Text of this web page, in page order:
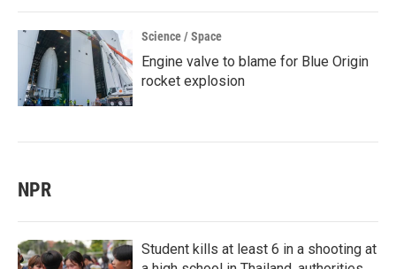
Science / Space
Engine valve to blame for Blue Origin
rocket explosion
NPR
Student kills at least 6 in a shooting at